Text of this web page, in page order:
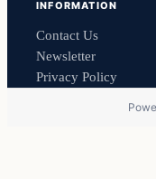
INFORMATION
Contact Us
Newsletter
Privacy Policy